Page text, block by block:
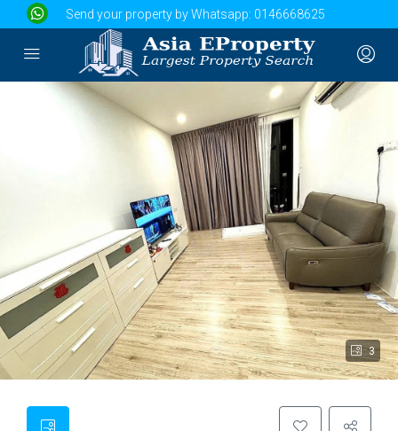
Send your property by Whatsapp: 0146668625
3